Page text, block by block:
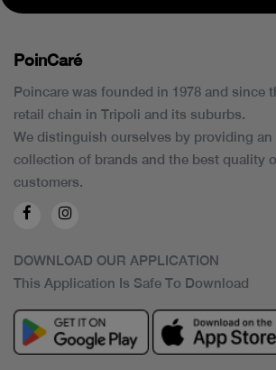
PoinCaré
Poincare was founded in 1978 and since
retail chain in Tripoli and its suburbs.
We distinguish ourselves by providing an
collection of brands and the best quality
customers.
DOWNLOAD OUR APPLICATION
This Application Is Safe To Download